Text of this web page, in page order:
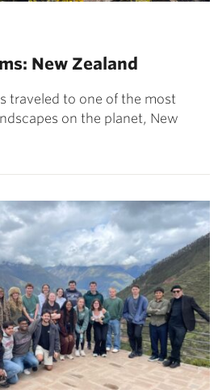
New Zealand
traveled to one of the most
on the planet, New